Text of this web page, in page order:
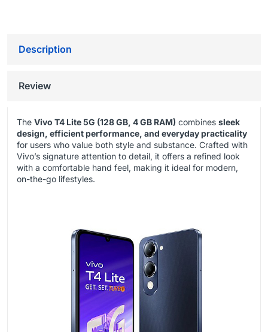
Description
Review
The Vivo T4 Lite 5G (128 GB, 4 GB RAM) combines sleek
design, efficient performance, and everyday practicality
for users who value both style and substance. Crafted with
Vivo’s signature attention to detail, it offers a refined look
with a comfortable hand feel, making it ideal for modern,
on-the-go lifestyles.